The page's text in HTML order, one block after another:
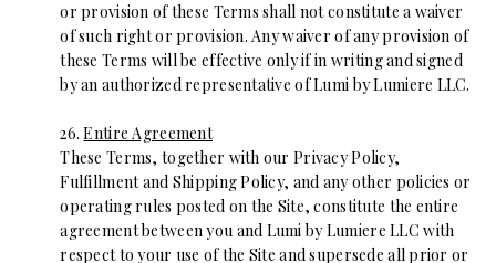
or provision of these Terms shall not constitute a waiver
of such right or provision. Any waiver of any provision of
these Terms will be effective only if in writing and signed
by an authorized representative of Lumi by Lumiere LLC.
26.Entire Agreement
These Terms, together with our Privacy Policy,
Fulfillment and Shipping Policy, and any other policies or
operating rules posted on the Site, constitute the entire
agreement between you and Lumi by Lumiere LLC with
respect to your use of the Site and supersede all prior or